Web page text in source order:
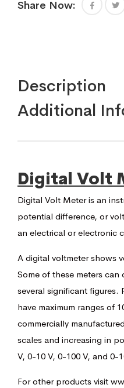
Share Now:
Description
Additional
Digital Volt
Digital Volt Meter is an
potential difference, or
an electrical or electronic
A digital voltmeter shows
Some of these meters can
several significant figures.
have maximum ranges of
commercially
scales and increasing in
V, 0-10 V, 0-100 V, and 0-
For other products visit